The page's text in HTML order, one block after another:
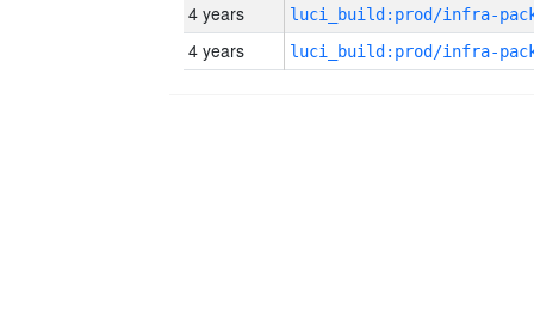
4 years
4 years